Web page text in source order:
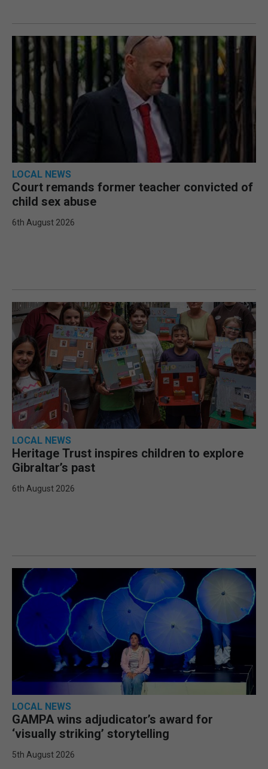
LOCAL NEWS
Court remands former teacher convicted of
child sex abuse
6th August 2026
LOCAL NEWS
Heritage Trust inspires children to explore
Gibraltar’s past
6th August 2026
LOCAL NEWS
GAMPA wins adjudicator’s award for
‘visually striking’ storytelling
5th August 2026